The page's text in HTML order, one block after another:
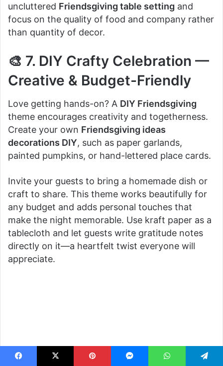
uncluttered Friendsgiving table setting and
focus on the quality of food and company rather
than quantity of decor.
🎨 7. DIY Crafty Celebration —
Creative & Budget-Friendly
Love getting hands-on? A DIY Friendsgiving
theme encourages creativity and togetherness.
Create your own Friendsgiving ideas
decorations DIY, such as paper garlands,
painted pumpkins, or hand-lettered place cards.
Invite your guests to bring a homemade dish or
craft to share. This theme works beautifully for
any budget and adds personal touches that
make the night memorable. Use kraft paper as a
tablecloth and let guests write gratitude notes
directly on it—a heartfelt twist everyone will
appreciate.